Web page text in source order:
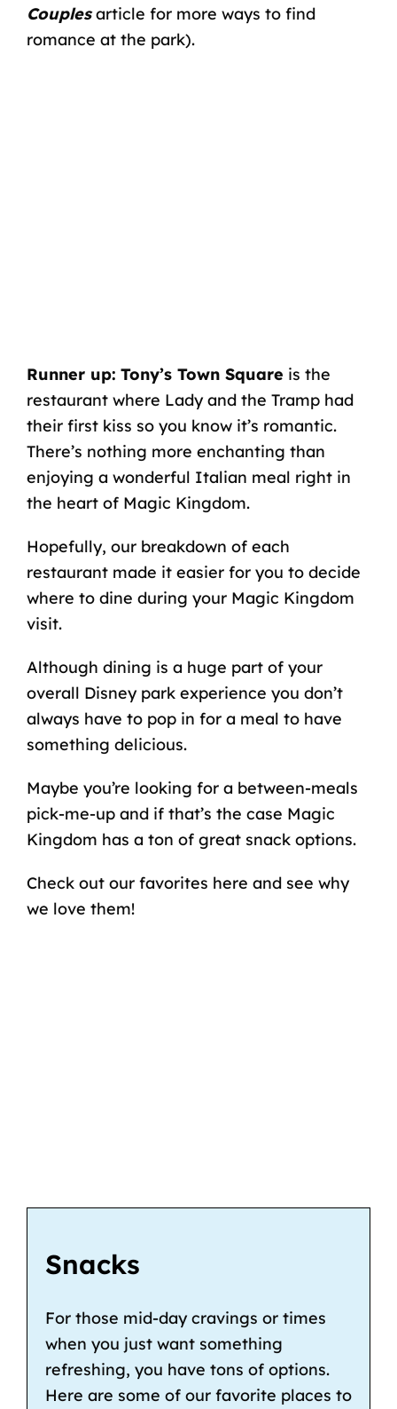
Couplesarticle for more ways to find
romance at the park).
Runner up: Tony’s Town Square is the
restaurant where Lady and the Tramp had
their first kiss so you know it’s romantic.
There’s nothing more enchanting than
enjoying a wonderful Italian meal right in
the heart of Magic Kingdom.
Hopefully, our breakdown of each
restaurant made it easier for you to decide
where to dine during your Magic Kingdom
visit.
Although dining is a huge part of your
overall Disney park experience you don’t
always have to pop in for a meal to have
something delicious.
Maybe you’re looking for a between-meals
pick-me-up and if that’s the case Magic
Kingdom has a ton of great snack options.
Check out our favorites here and see why
we love them!
Snacks
For those mid-day cravings or times
when you just want something
refreshing, you have tons of options.
Here are some of our favorite places to